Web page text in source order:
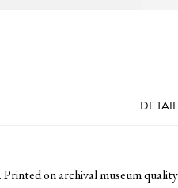
Printed on archival museum